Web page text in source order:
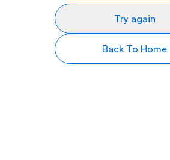
Try again
Back To Home